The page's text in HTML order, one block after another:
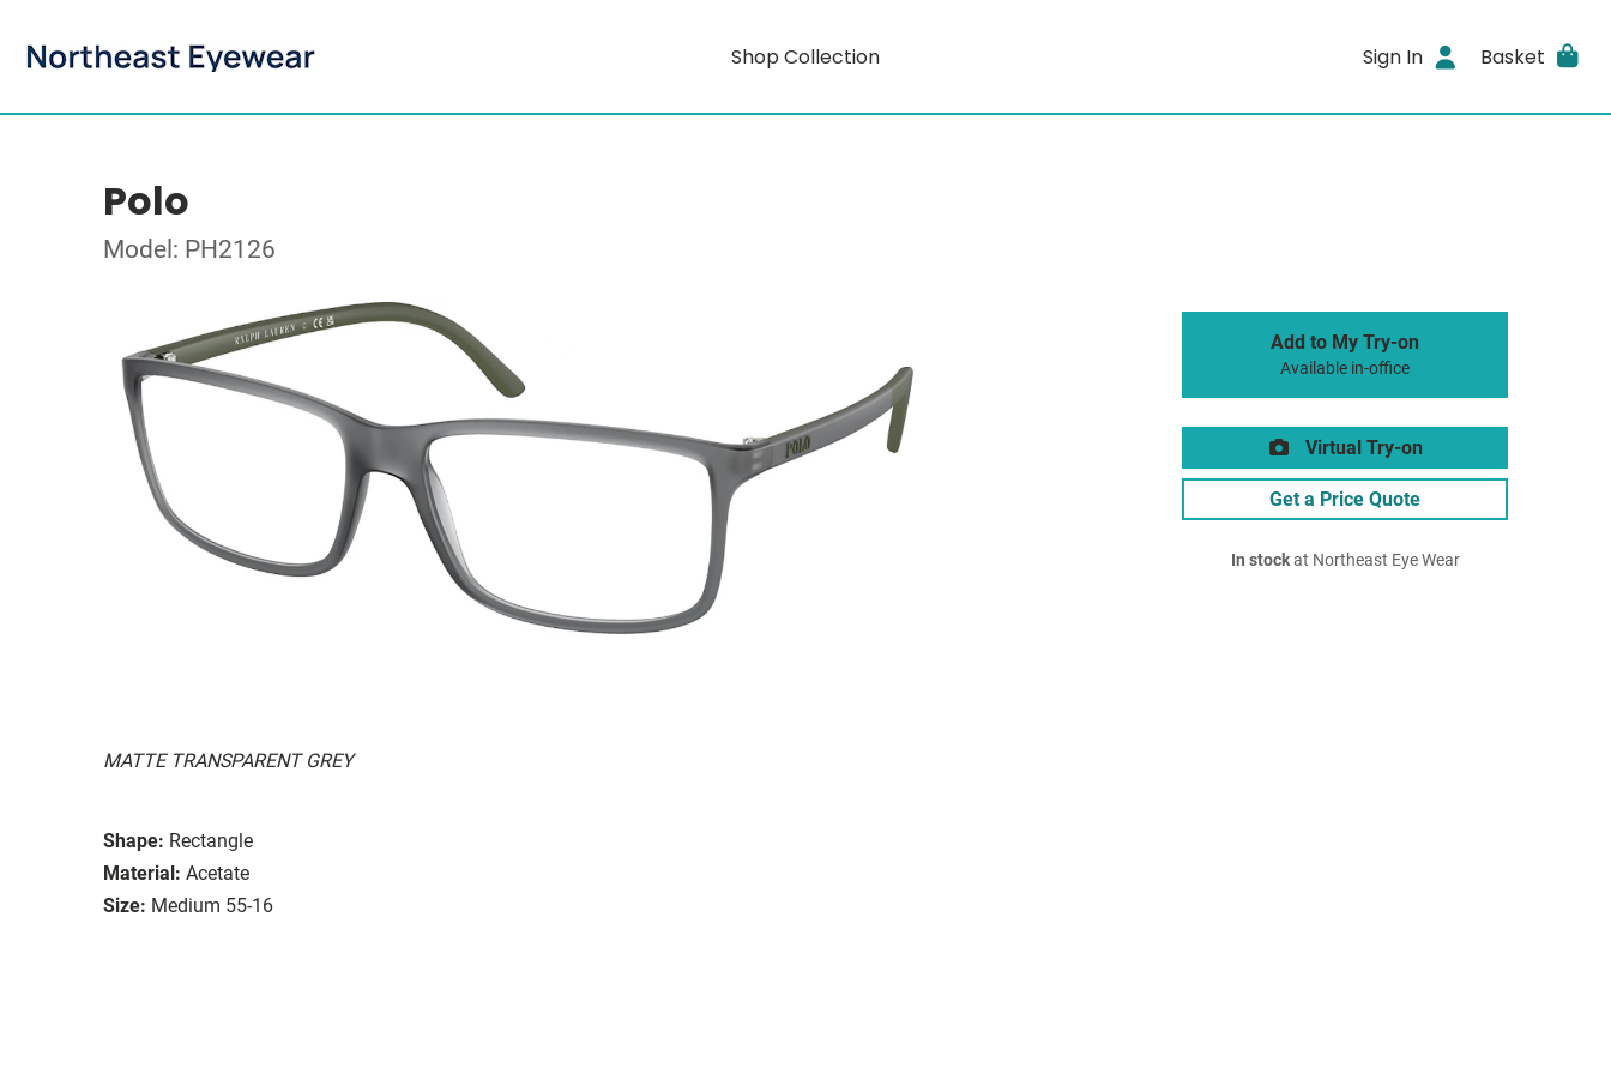
Shop Collection Sign In Basket
Polo
Model: PH2126
MATTE TRANSPARENT GREY
Shape: Rectangle
Material: Acetate
Size: Medium 55-16
Add to My Try-on
Available in-office
Virtual Try-on
Get a Price Quote
In stockat Northeast Eye Wear